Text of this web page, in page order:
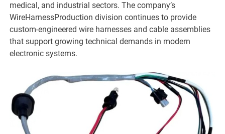
medical, and industrial sectors. The company’s
WireHarnessProduction division continues to provide
custom-engineered wire harnesses and cable assemblies
that support growing technical demands in modern
electronic systems.